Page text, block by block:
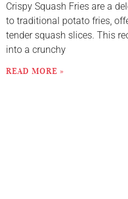
Crispy Squash Fries are a
to traditional potato fries,
tender squash slices. This
into a crunchy
READ MORE »